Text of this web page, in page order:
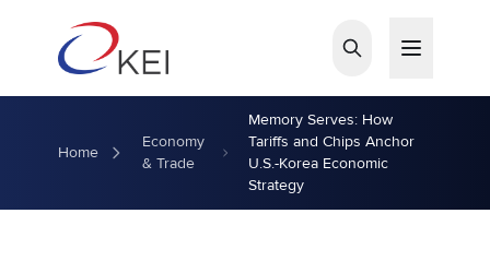
Home
Economy
& Trade
Memory Serves: How
Tariffs and Chips Anchor
U.S.-Korea Economic
Strategy